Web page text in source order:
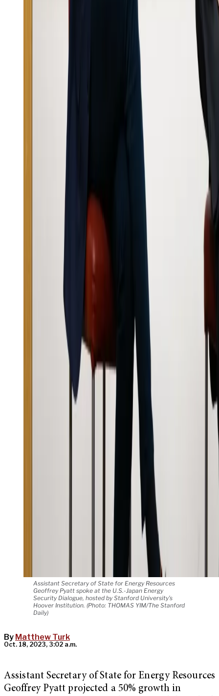
Assistant Secretary of State for Energy Resources
Geoffrey Pyatt spoke at the U.S.-Japan Energy
Security Dialogue, hosted by Stanford University’s
Hoover Institution. (Photo: THOMAS YIM/The Stanford
Daily)
By Matthew Turk
Oct. 18, 2023, 3:02 a.m.
Assistant Secretary of State for Energy Resources
Geoffrey Pyatt projected a 50% growth in